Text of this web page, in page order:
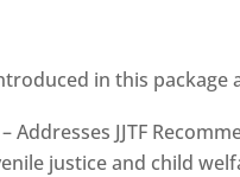
in this package
– Addresses JJTF
justice and child